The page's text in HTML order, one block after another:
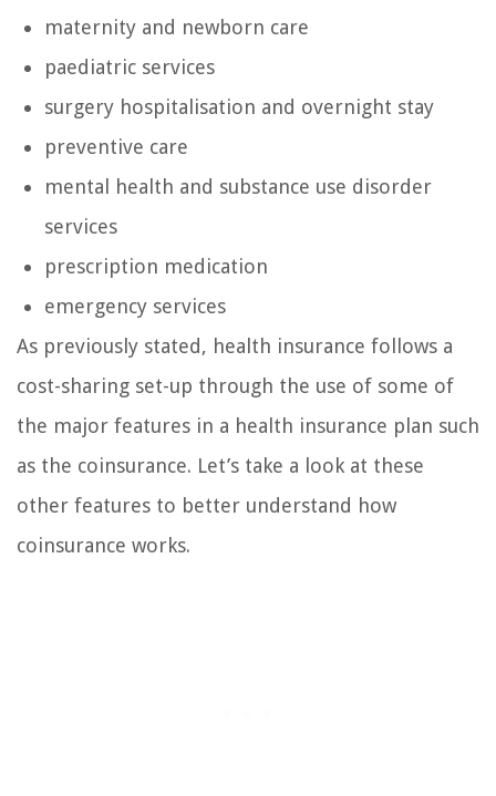
maternity and newborn care
paediatric services
surgery hospitalisation and overnight stay
preventive care
mental health and substance use disorder
services
prescription medication
emergency services
As previously stated, health insurance follows a
cost-sharing set-up through the use of some of
the major features in a health insurance plan such
as the coinsurance. Let’s take a look at these
other features to better understand how
coinsurance works.